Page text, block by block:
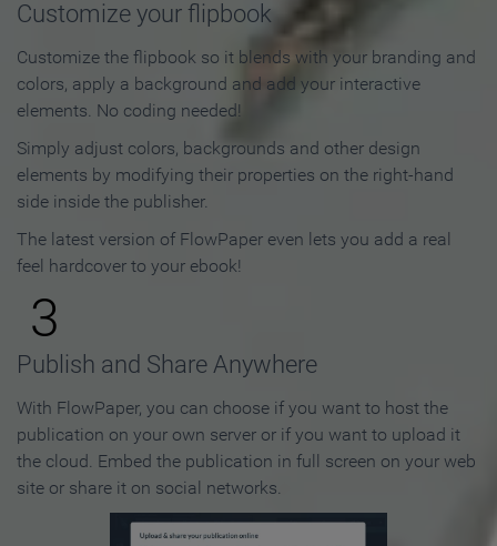
Customize your flipbook
Customize the flipbook so it blends with your branding and
colors, apply a background and add your interactive
elements. No coding needed!
Simply adjust colors, backgrounds and other design
elements by modifying their properties on the right-hand
side inside the publisher.
The latest version of FlowPaper even lets you add a real
feel hardcover to your ebook!
3
Publish and Share Anywhere
With FlowPaper, you can choose if you want to host the
publication on your own server or if you want to upload it
the cloud. Embed the publication in full screen on your web
site or share it on social networks.